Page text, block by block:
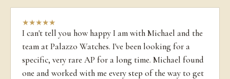
★★★★★
I can't tell you how happy I am with Michael and the
team at Palazzo Watches. I've been looking for a
specific, very rare AP for a long time. Michael found
one and worked with me every step of the way to get